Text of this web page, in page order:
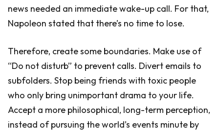
news needed an immediate wake-up call. For that,
Napoleon stated that there’s no time to lose.
Therefore, create some boundaries. Make use of
“Do not disturb” to prevent calls. Divert emails to
subfolders. Stop being friends with toxic people
who only bring unimportant drama to your life.
Accept a more philosophical, long-term perception,
instead of pursuing the world’s events minute by